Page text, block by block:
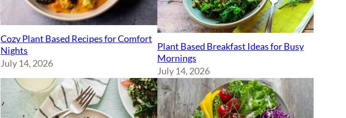
Cozy Plant Based Recipes for Comfort
Nights
July 14, 2026
Plant Based Breakfast Ideas for Busy
Mornings
July 14, 2026